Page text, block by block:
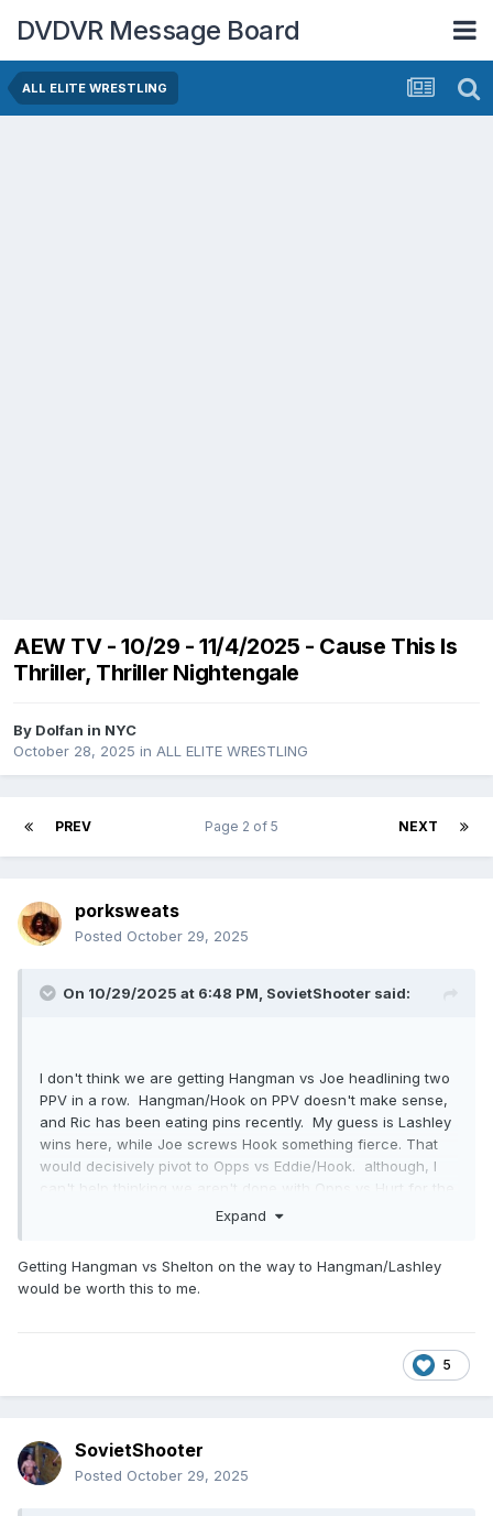
DVDVR Message Board
ALL ELITE WRESTLING
AEW TV - 10/29 - 11/4/2025 - Cause This Is
Thriller, Thriller Nightengale
By Dolfan in NYC
October 28, 2025 in ALL ELITE WRESTLING
PREV NEXT
Page 2 of 5
porksweats
Posted October 29, 2025
On 10/29/2025 at 6:48 PM, SovietShooter said:
I don't think we are getting Hangman vs Joe headlining two
PPV in a row. Hangman/Hook on PPV doesn't make sense,
and Ric has been eating pins recently. My guess is Lashley
wins here, while Joe screws Hook something fierce. That
would decisively pivot to Opps vs Eddie/Hook. although, I
can't help thinking we aren't done with Opps vs Hurt for the
Expand
Getting Hangman vs Shelton on the way to Hangman/Lashley
would be worth this to me.
5
SovietShooter
Posted October 29, 2025